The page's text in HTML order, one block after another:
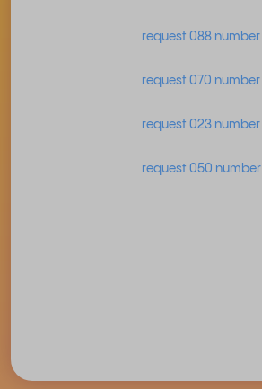
request 088 number
request 070 number
request 023 number
request 050 number